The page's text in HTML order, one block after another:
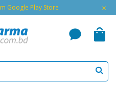
Google Play Store ×